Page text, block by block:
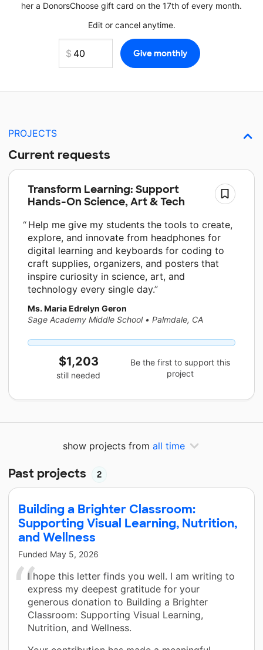
her a DonorsChoose gift card on the 17th of every month.
Edit or cancel anytime.
PROJECTS
Current requests
Transform Learning: Support
Hands-On Science, Art & Tech
Help me give my students the tools to create,
explore, and innovate from headphones for
digital learning and keyboards for coding to
craft supplies, organizers, and posters that
inspire curiosity in science, art, and
technology every single day.
Ms. Maria Edrelyn Geron
Sage Academy Middle School • Palmdale, CA
$1,203
still needed
Be the first to support this
project
show projects from all time
Past projects 2
Building a Brighter Classroom:
Supporting Visual Learning, Nutrition,
and Wellness
Funded May 5, 2026
I hope this letter finds you well. I am writing to
express my deepest gratitude for your
generous donation to Building a Brighter
Classroom: Supporting Visual Learning,
Nutrition, and Wellness.